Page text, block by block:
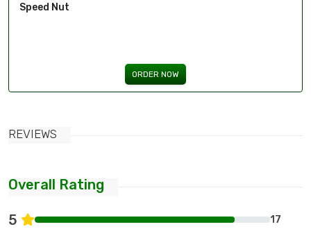
Speed Nut
ORDER NOW
REVIEWS
Overall Rating
5 17